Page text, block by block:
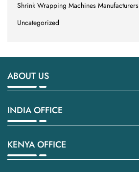
Shrink Wrapping Machines Manufacturers
Uncategorized
ABOUT US
INDIA OFFICE
KENYA OFFICE